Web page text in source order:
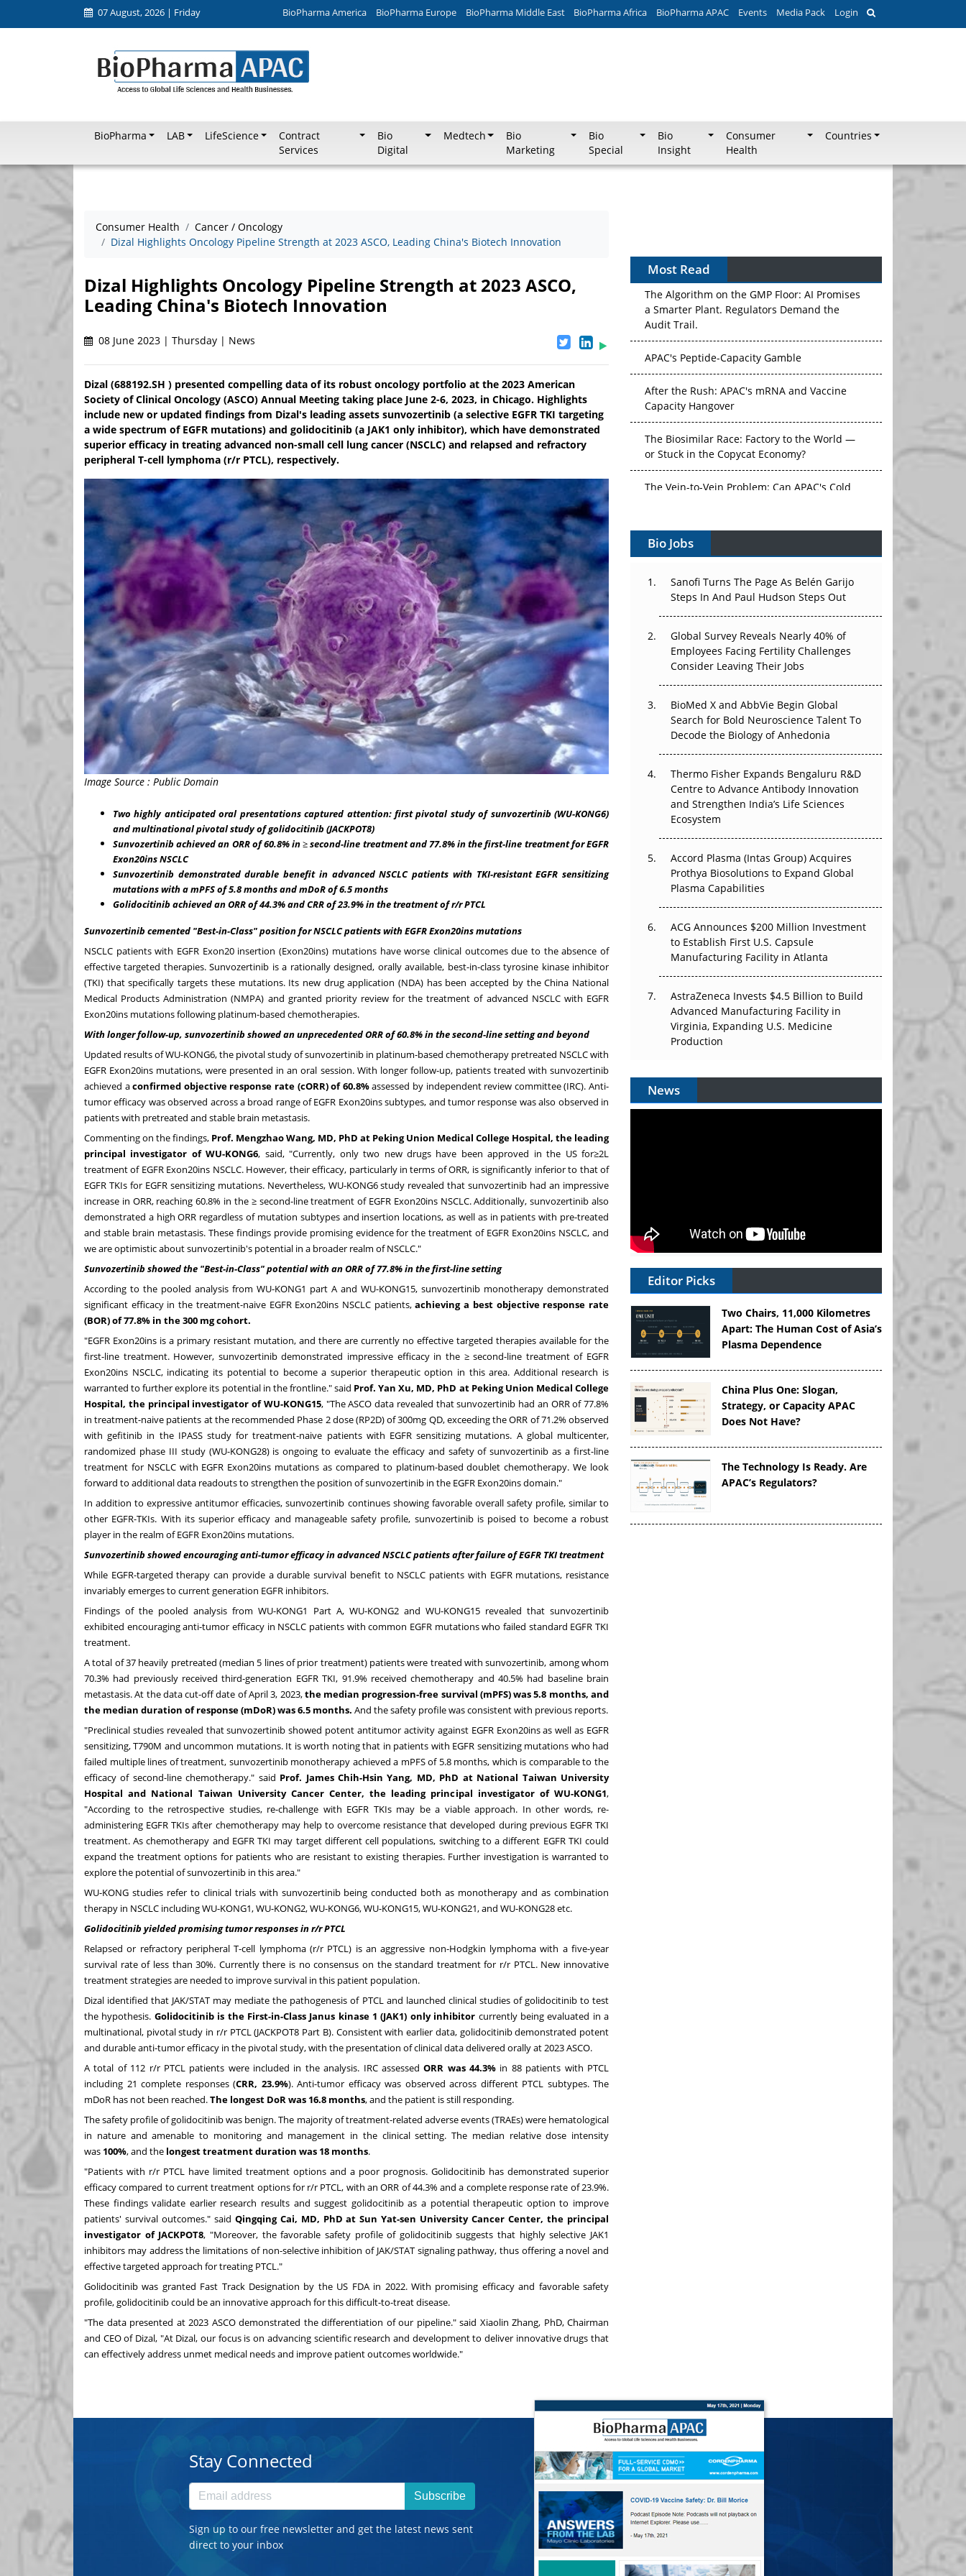
07 August, 2026 | Friday BioPharma America BioPharma Europe BioPharma Middle East BioPharma Africa BioPharma APAC Events Media Pack Login
BioPharma LAB LifeScience
Contract
Services
Bio
Digital
Medtech
Bio
Marketing
Bio
Special
Bio
Insight
Consumer
Health
Countries
Consumer Health
Cancer / Oncology
Dizal Highlights Oncology Pipeline Strength at 2023 ASCO, Leading China's Biotech Innovation
Dizal Highlights Oncology Pipeline Strength at 2023 ASCO,
Leading China's Biotech Innovation
08 June 2023 | Thursday | News
Dizal (688192.SH ) presented compelling data of its robust oncology portfolio at the 2023 American
Society of Clinical Oncology (ASCO) Annual Meeting taking place June 2-6, 2023, in Chicago. Highlights
include new or updated findings from Dizal's leading assets sunvozertinib (a selective EGFR TKI targeting
a wide spectrum of EGFR mutations) and golidocitinib (a JAK1 only inhibitor), which have demonstrated
superior efficacy in treating advanced non-small cell lung cancer (NSCLC) and relapsed and refractory
peripheral T-cell lymphoma (r/r PTCL), respectively.
Image Source : Public Domain
Two highly anticipated oral presentations captured attention: first pivotal study of sunvozertinib (WU-KONG6)
and multinational pivotal study of golidocitinib (JACKPOT8)
Sunvozertinib achieved an ORR of 60.8% in≥second-line treatment and 77.8% in the first-line treatment for EGFR
Exon20ins NSCLC
Sunvozertinib demonstrated durable benefit in advanced NSCLC patients with TKI-resistant EGFR sensitizing
mutations with a mPFS of 5.8 months and mDoR of 6.5 months
Golidocitinib achieved an ORR of 44.3% and CRR of 23.9% in the treatment of r/r PTCL
Sunvozertinib cemented "Best-in-Class" position for NSCLC patients with EGFR Exon20ins mutations
NSCLC patients with EGFR Exon20 insertion (Exon20ins) mutations have worse clinical outcomes due to the absence of
effective targeted therapies. Sunvozertinib is a rationally designed, orally available, best-in-class tyrosine kinase inhibitor
(TKI) that specifically targets these mutations. Its new drug application (NDA) has been accepted by the China National
Medical Products Administration (NMPA) and granted priority review for the treatment of advanced NSCLC with EGFR
Exon20ins mutations following platinum-based chemotherapies.
With longer follow-up, sunvozertinib showed an unprecedented ORR of 60.8% in the second-line setting and beyond
Updated results of WU-KONG6, the pivotal study of sunvozertinib in platinum-based chemotherapy pretreated NSCLC with
EGFR Exon20ins mutations, were presented in an oral session. With longer follow-up, patients treated with sunvozertinib
achieved aconfirmed objective response rate (cORR) of 60.8%assessed by independent review committee (IRC). Anti-
tumor efficacy was observed across a broad range of EGFR Exon20ins subtypes, and tumor response was also observed in
patients with pretreated and stable brain metastasis.
Commenting on the findings, Prof. Mengzhao Wang, MD, PhD at Peking Union Medical College Hospital, the leading
principal investigator of WU-KONG6, said, "Currently, only two new drugs have been approved in the US for≥2L
treatment of EGFR Exon20ins NSCLC. However, their efficacy, particularly in terms of ORR, is significantly inferior to that of
EGFR TKIs for EGFR sensitizing mutations. Nevertheless, WU-KONG6 study revealed that sunvozertinib had an impressive
increase in ORR, reaching 60.8% in the ≥ second-line treatment of EGFR Exon20ins NSCLC. Additionally, sunvozertinib also
demonstrated a high ORR regardless of mutation subtypes and insertion locations, as well as in patients with pre-treated
and stable brain metastasis. These findings provide promising evidence for the treatment of EGFR Exon20ins NSCLC, and
we are optimistic about sunvozertinib's potential in a broader realm of NSCLC."
Sunvozertinib showedthe "Best-in-Class" potential with an ORR of 77.8% in the first-line setting
According to the pooled analysis from WU-KONG1 part A and WU-KONG15, sunvozertinib monotherapy demonstrated
significant efficacy in the treatment-naive EGFR Exon20ins NSCLC patients,achieving a best objective response rate
(BOR) of 77.8% in the 300 mg cohort.
"EGFR Exon20ins is a primary resistant mutation, and there are currently no effective targeted therapies available for the
first-line treatment. However, sunvozertinib demonstrated impressive efficacy in the ≥ second-line treatment of EGFR
Exon20ins NSCLC, indicating its potential to become a superior therapeutic option in this area. Additional research is
warranted to further explore its potential in the frontline." said Prof.Yan Xu, MD, PhD at Peking Union Medical College
Hospital, the principal investigator of WU-KONG15, "The ASCO data revealed that sunvozertinib had an ORR of 77.8%
in treatment-naive patients at the recommended Phase 2 dose (RP2D) of 300mg QD, exceeding the ORR of 71.2% observed
with gefitinib in the IPASS study for treatment-naive patients with EGFR sensitizing mutations. A global multicenter,
randomized phase III study (WU-KONG28) is ongoing to evaluate the efficacy and safety of sunvozertinib as a first-line
treatment for NSCLC with EGFR Exon20ins mutations as compared to platinum-based doublet chemotherapy. We look
forward to additional data readouts to strengthen the position of sunvozertinib in the EGFR Exon20ins domain."
In addition to expressive antitumor efficacies, sunvozertinib continues showing favorable overall safety profile, similar to
other EGFR-TKIs. With its superior efficacy and manageable safety profile, sunvozertinib is poised to become a robust
player in the realm of EGFR Exon20ins mutations.
Sunvozertinib showed encouraging anti-tumor efficacy in advanced NSCLC patients after failure of EGFR TKI treatment
While EGFR-targeted therapy can provide a durable survival benefit to NSCLC patients with EGFR mutations, resistance
invariably emerges to current generation EGFR inhibitors.
Findings of the pooled analysis from WU-KONG1 Part A, WU-KONG2 and WU-KONG15 revealed that sunvozertinib
exhibited encouraging anti-tumor efficacy in NSCLC patients with common EGFR mutations who failed standard EGFR TKI
treatment.
A total of 37 heavily pretreated (median 5 lines of prior treatment) patients were treated with sunvozertinib, among whom
70.3% had previously received third-generation EGFR TKI, 91.9% received chemotherapy and 40.5% had baseline brain
metastasis. At the data cut-off date ofApril 3, 2023,the median progression-free survival (mPFS) was 5.8 months, and
the median duration of response (mDoR) was 6.5 months. And the safety profile was consistent with previous reports.
"Preclinical studies revealed that sunvozertinib showed potent antitumor activity against EGFR Exon20ins as well as EGFR
sensitizing, T790M and uncommon mutations. It is worth noting that in patients with EGFR sensitizing mutations who had
failed multiple lines of treatment, sunvozertinib monotherapy achieved a mPFS of 5.8 months, which is comparable to the
efficacy of second-line chemotherapy." said Prof. James Chih-Hsin Yang, MD, PhD at National Taiwan University
Hospital and National Taiwan University Cancer Center, the leading principal investigator of WU-KONG1,
"According to the retrospective studies, re-challenge with EGFR TKIs may be a viable approach. In other words, re-
administering EGFR TKIs after chemotherapy may help to overcome resistance that developed during previous EGFR TKI
treatment. As chemotherapy and EGFR TKI may target different cell populations, switching to a different EGFR TKI could
expand the treatment options for patients who are resistant to existing therapies. Further investigation is warranted to
explore the potential of sunvozertinib in this area."
WU-KONG studies refer to clinical trials with sunvozertinib being conducted both as monotherapy and as combination
therapy in NSCLC including WU-KONG1, WU-KONG2, WU-KONG6, WU-KONG15, WU-KONG21, and WU-KONG28 etc.
Golidocitinib yielded promising tumor responses in r/r PTCL
Relapsed or refractory peripheral T-cell lymphoma (r/r PTCL) is an aggressive non-Hodgkin lymphoma with a five-year
survival rate of less than 30%. Currently there is no consensus on the standard treatment for r/r PTCL. New innovative
treatment strategies are needed to improve survival in this patient population.
Dizal identified that JAK/STAT may mediate the pathogenesis of PTCL and launched clinical studies of golidocitinib to test
the hypothesis. Golidocitinib is the First-in-Class Janus kinase 1 (JAK1) only inhibitor currently being evaluated in a
multinational, pivotal study in r/r PTCL (JACKPOT8 Part B). Consistent with earlier data, golidocitinib demonstrated potent
and durable anti-tumor efficacy in the pivotal study, with the presentation of clinical data delivered orally at 2023 ASCO.
A total of 112 r/r PTCL patients were included in the analysis. IRC assessedORR was 44.3% in 88 patients with PTCL
including 21 complete responses (CRR, 23.9%). Anti-tumor efficacy was observed across different PTCL subtypes. The
mDoR has not been reached.The longest DoR was 16.8 months, and the patient is still responding.
The safety profile of golidocitinib was benign. The majority of treatment-related adverse events (TRAEs) were hematological
in nature and amenable to monitoring and management in the clinical setting. The median relative dose intensity
was 100%, and the longest treatment duration was 18 months.
"Patients with r/r PTCL have limited treatment options and a poor prognosis. Golidocitinib has demonstrated superior
efficacy compared to current treatment options for r/r PTCL, with an ORR of 44.3% and a complete response rate of 23.9%.
These findings validate earlier research results and suggest golidocitinib as a potential therapeutic option to improve
patients' survival outcomes." said Qingqing Cai, MD, PhD at Sun Yat-sen University Cancer Center, the principal
investigator of JACKPOT8, "Moreover, the favorable safety profile of golidocitinib suggests that highly selective JAK1
inhibitors may address the limitations of non-selective inhibition of JAK/STAT signaling pathway, thus offering a novel and
effective targeted approach for treating PTCL."
Golidocitinib was granted Fast Track Designation by the US FDA in 2022. With promising efficacy and favorable safety
profile, golidocitinib could be an innovative approach for this difficult-to-treat disease.
"The data presented at 2023 ASCO demonstrated the differentiation of our pipeline." said Xiaolin Zhang, PhD, Chairman
and CEO of Dizal, "At Dizal, our focus is on advancing scientific research and development to deliver innovative drugs that
can effectively address unmet medical needs and improve patient outcomes worldwide."
Most Read
The Algorithm on the GMP Floor: AI Promises
a Smarter Plant. Regulators Demand the
APAC's Peptide-Capacity Gamble
After the Rush: APAC's mRNA and Vaccine
Capacity Hangover
The Biosimilar Race: Factory to the World —
or Stuck in the Copycat Economy?
Vectors, Plasmids and the CGT Trap: APAC's
Cell and Gene Therapy Ambitions Face an
Upstream Bottleneck
The Great Biopharma Reset: 50 Developments
That Changed Everything in H1 2026
Beyond the Trial: Can Real-World Evidence
Earn Regulatory Trust in APAC?
Beyond the Obvious Giant: Where APAC's
Clinical Trials Go Next
The Frontier That Won’t Quite Arrive
Can APAC Biomanufacturing Decarbonise
Bio Jobs
Sanofi Turns The Page As Belén Garijo
Steps In And Paul Hudson Steps Out
Global Survey Reveals Nearly 40% of
Employees Facing Fertility Challenges
Consider Leaving Their Jobs
BioMed X and AbbVie Begin Global
Search for Bold Neuroscience Talent To
Decode the Biology of Anhedonia
Thermo Fisher Expands Bengaluru R&D
Centre to Advance Antibody Innovation
and Strengthen India’s Life Sciences
Ecosystem
Accord Plasma (Intas Group) Acquires
Prothya Biosolutions to Expand Global
Plasma Capabilities
ACG Announces $200 Million Investment
to Establish First U.S. Capsule
Manufacturing Facility in Atlanta
AstraZeneca Invests $4.5 Billion to Build
Advanced Manufacturing Facility in
Virginia, Expanding U.S. Medicine
Production
News
Editor Picks
Two Chairs, 11,000 Kilometres
Apart: The Human Cost of Asia’s
Plasma Dependence
China Plus One: Slogan,
Strategy, or Capacity APAC
Does Not Have?
The Technology Is Ready. Are
APAC’s Regulators?
Stay Connected
Subscribe
Sign up to our free newsletter and get the latest news sent
direct to your inbox